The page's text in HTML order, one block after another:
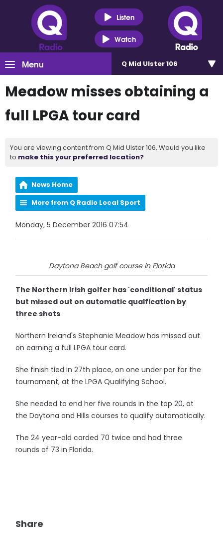
Listen
Watch
Menu Q Mid Ulster 106
Meadow misses obtaining a
full LPGA tour card
You are viewing content from Q Mid Ulster 106. Would you like
to make this your preferred location?
News Home
More from Q Radio Local Sport
Monday, 5 December 2016 07:54
Daytona Beach golf course in Florida
The Northern Irish golfer has 'conditional' status
but missed out on automatic qualfication by
three shots
Northern Ireland's Stephanie Meadow has missed out
on earning a full LPGA tour card.
She finish tied in 27th place, on one under par for the
tournament, at the LPGA Qualifying School.
She needed to end her five rounds in the top 20, at
the Daytona and Hills courses to qualify automatically.
The 24 year-old carded 70 twice and had three
rounds of 73 in Florida.
Share